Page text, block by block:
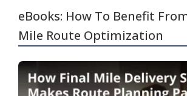
eBooks: How To Benefit
Mile Route Optimization